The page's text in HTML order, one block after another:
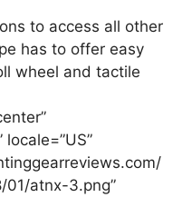
to access all other
has to offer easy
wheel and tactile
atnx-3.png”